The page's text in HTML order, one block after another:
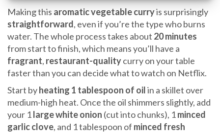
Making this aromatic vegetable curryis surprisingly
straightforward, even if you’re the type who burns
water. The whole process takes about 20 minutes
from start to finish, which means you’ll have a
fragrant, restaurant-qualitycurry on your table
faster than you can decide what to watch on Netflix.
Start byheating 1 tablespoon of oilin a skillet over
medium-high heat. Once the oil shimmers slightly, add
your 1large white onion (cut into chunks), 1minced
garlic clove, and 1 tablespoon of minced fresh